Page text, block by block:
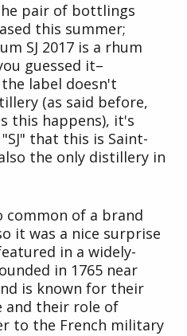
pair of bottlings
this summer;
SJ 2017 is a rhum
guessed it–
label doesn't
(as said before,
this happens), it's
that this is Saint-
the only distillery in
common of a brand
it was a nice surprise
in a widely-
in 1765 near
is known for their
and their role of
to the French military